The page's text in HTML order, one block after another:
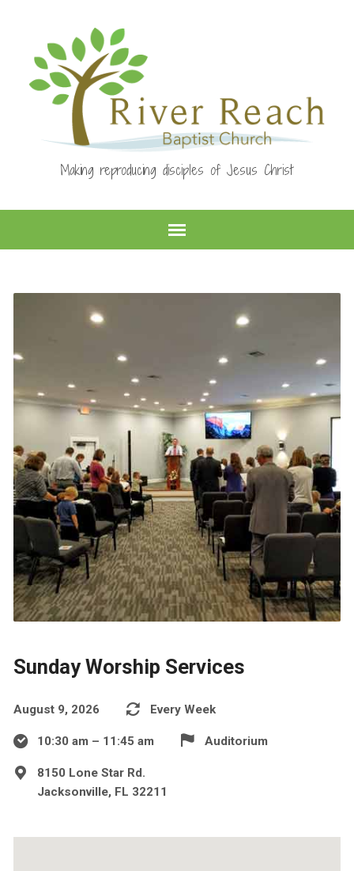
Making reproducing disciples of Jesus Christ
Sunday Worship Services
August 9, 2026 Every Week
10:30 am – 11:45 am Auditorium
8150 Lone Star Rd.
Jacksonville, FL 32211